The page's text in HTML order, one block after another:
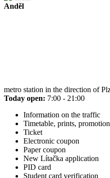
Anděl
metro station in the direction of
Today open: 7:00 - 21:00
Information on the traffic
Timetable, prints,
Ticket
Electronic coupon
Paper coupon
New Lítačka application
PID card
Student card verification